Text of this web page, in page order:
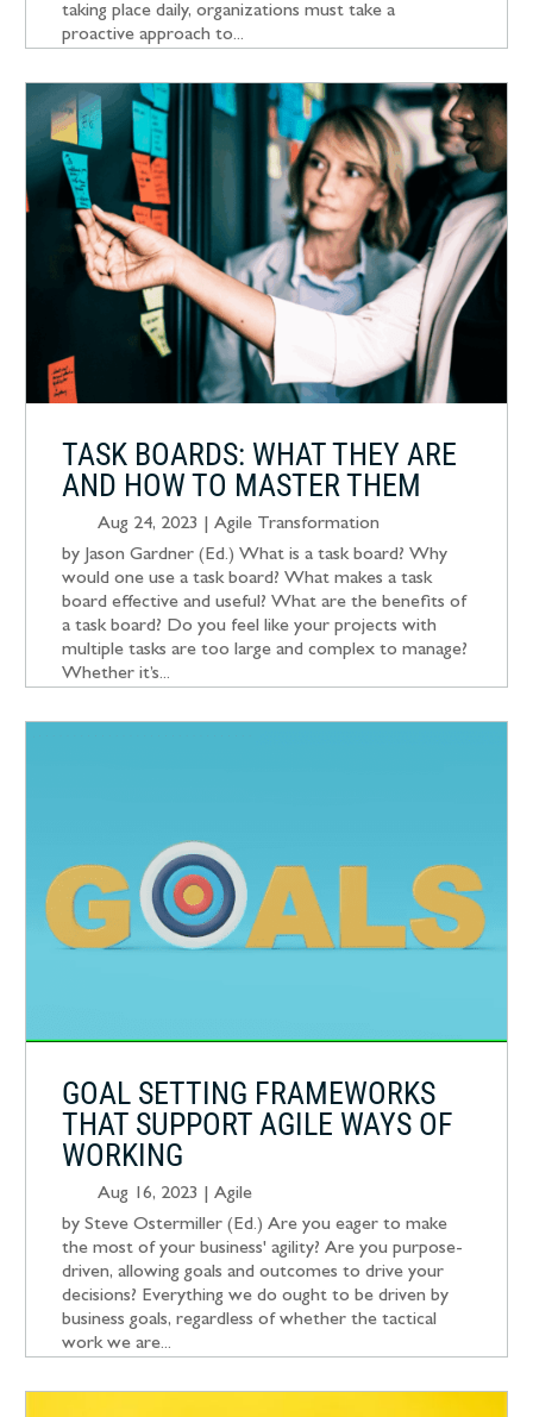
taking place daily, organizations must take a
proactive approach to...
TASK BOARDS: WHAT THEY ARE
AND HOW TO MASTER THEM
Aug 24, 2023 |Agile Transformation
by Jason Gardner (Ed.) What is a task board? Why
would one use a task board? What makes a task
board effective and useful? What are the benefits of
a task board? Do you feel like your projects with
multiple tasks are too large and complex to manage?
Whether it’s...
GOAL SETTING FRAMEWORKS
THAT SUPPORT AGILE WAYS OF
WORKING
Aug 16, 2023 |Agile
by Steve Ostermiller (Ed.) Are you eager to make
the most of your business' agility? Are you purpose-
driven, allowing goals and outcomes to drive your
decisions? Everything we do ought to be driven by
business goals, regardless of whether the tactical
work we are...